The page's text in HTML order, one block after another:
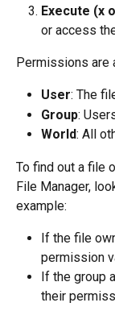
Execute (x
or access
Permissions are
User: The
Group:
World: All
To find out a file
File Manager,
example:
If the file
permission
If the group
their